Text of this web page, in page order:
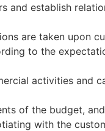
and establish
are taken upon
to the
activities and
of the budget, and
with the